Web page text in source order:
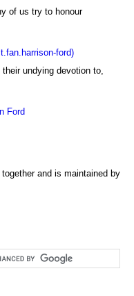
of us try to honour
ford)
undying devotion to,
Ford
and is maintained by